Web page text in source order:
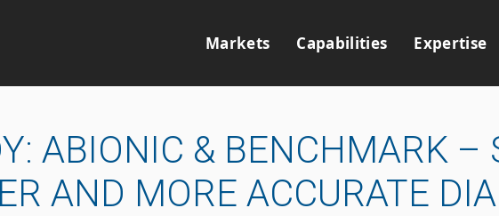
Markets Capabilities Expertise
ABIONIC & BENCHMARK –
AND MORE ACCURATE